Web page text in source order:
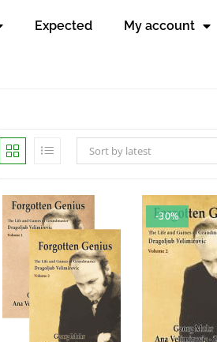
Expected My account
Sort by latest
-30%